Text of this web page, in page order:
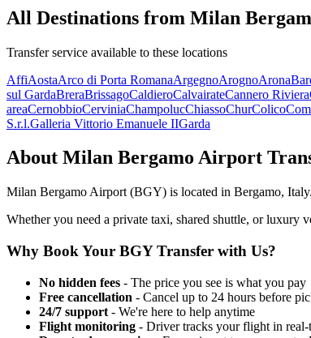
All Destinations from Milan
Transfer service available to these locations
AffiAostaArco di Porta RomanaArgegnoArognoArona
sul GardaBreraBrissagoCaldieroCalvairateCannero Riviera
areaCernobbioCerviniaChampolucChiassoChurColico
S.r.l.Galleria Vittorio Emanuele IIGarda
About Milan Bergamo Airport
Milan Bergamo Airport (BGY) is located in Bergamo, Italy
Whether you need a private taxi, shared shuttle, or luxury
Why Book Your BGYTransfer with Us?
No hidden fees - The price you see is what you pay
Free cancellation - Cancel up to 24 hours before
24/7 support - We're here to help anytime
Flight monitoring - Driver tracks your flight in real-